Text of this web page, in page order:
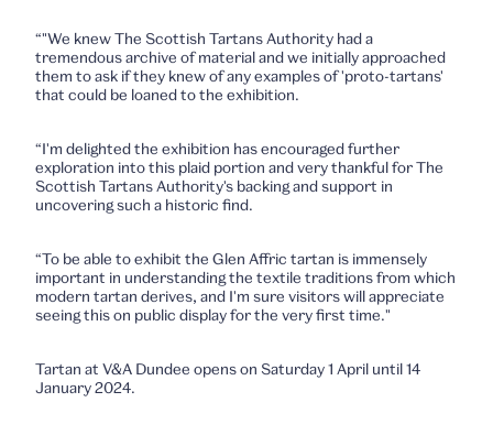
“"We knew The Scottish Tartans Authority had a
tremendous archive of material and we initially approached
them to ask if they knew of any examples of 'proto-tartans'
that could be loaned to the exhibition.
“I'm delighted the exhibition has encouraged further
exploration into this plaid portion and very thankful for The
Scottish Tartans Authority's backing and support in
uncovering such a historic find.
“To be able to exhibit the Glen Affric tartan is immensely
important in understanding the textile traditions from which
modern tartan derives, and I'm sure visitors will appreciate
seeing this on public display for the very first time."
Tartan at V&A Dundee opens on Saturday 1 April until 14
January 2024.